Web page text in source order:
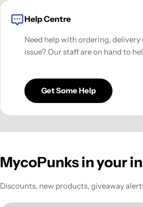
Help Centre
Need help with ordering, delivery
issue? Our staff are on hand to
Get Some Help
MycoPunks in your
Discounts, new products, giveaway